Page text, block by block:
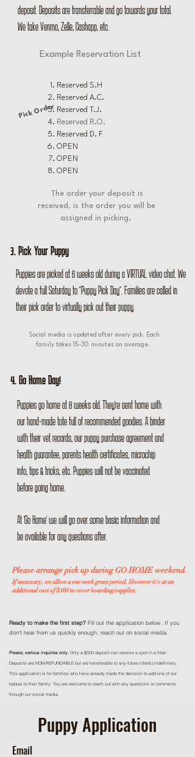
deposit. Deposits are transferrable and go towards your total.
We take Venmo, Zelle, Cashapp, etc.
Example Reservation List
Pick Order
Reserved S.H
Reserved A.C.
Reserved T.J.
Reserved R.O.
Reserved D. F
OPEN
OPEN
OPEN
The order your deposit is
received, is the order you will be
assigned in picking.
3. Pick Your Puppy
Puppies are picked at 6 weeks old during a VIRTUAL video chat. We
devote a full Saturday to "Puppy Pick Day". Families are called in
their pick order to virtually pick out their puppy.
Social media is updated after every pick. Each
family takes 15-30 minutes on average.
4. Go Home Day!
Puppies go home at 8 weeks old. They're sent home with
our hand-made tote full of recommended goodies. A binder
with their vet records, our puppy purchase agreement and
health guarantee, parents health certificates, microchip
info, tips & tricks, etc. Puppies will not be vaccinated
before going home.
At 'Go Home' we will go over some basic information and
be available for any questions after.
Please arrange pick up during GO HOME weekend.
If necessary, we allow a one week grace period. However it's at an
additional cost of $100 to cover boarding/supplies.
Ready to make the first step? Fill out the application below. If you
don't hear from us quickly enough, reach out on social media.
Please, serious inquiries only. Only a $500 deposit can reserve a spot in a litter.
Deposits are NON-REFUNDABLE but are transferable to any future litter(s) indefinitely.
This application is for families who have already made the decision to add one of our
babies to their family. You are welcome to reach out with any questions or comments
through our social media.
Puppy Application
Email